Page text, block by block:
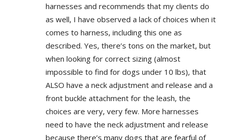
harnesses and recommends that my clients do
as well, I have observed a lack of choices when it
comes to harness, including this one as
described. Yes, there’s tons on the market, but
when looking for correct sizing (almost
impossible to find for dogs under 10 lbs), that
ALSO have a neck adjustment and release and a
front buckle attachment for the leash, the
choices are very, very few. More harnesses
need to have the neck adjustment and release
because there’s many dogs that are fearful of